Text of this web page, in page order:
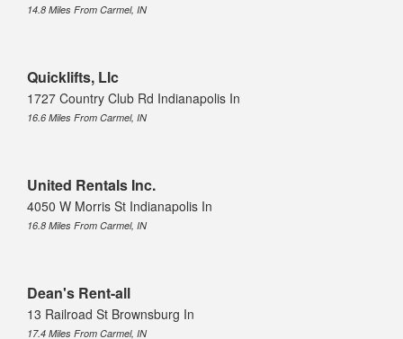
14.8 Miles From Carmel, IN
Quicklifts, Llc
1727 Country Club Rd Indianapolis In
16.6 Miles From Carmel, IN
United Rentals Inc.
4050 W Morris St Indianapolis In
16.8 Miles From Carmel, IN
Dean's Rent-all
13 Railroad St Brownsburg In
17.4 Miles From Carmel, IN